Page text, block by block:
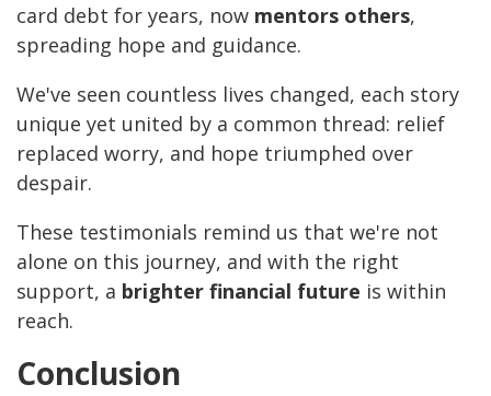
card debt for years, now mentors others,
spreading hope and guidance.
We've seen countless lives changed, each story
unique yet united by a common thread: relief
replaced worry, and hope triumphed over
despair.
These testimonials remind us that we're not
alone on this journey, and with the right
support, a brighter financial future is within
reach.
Conclusion